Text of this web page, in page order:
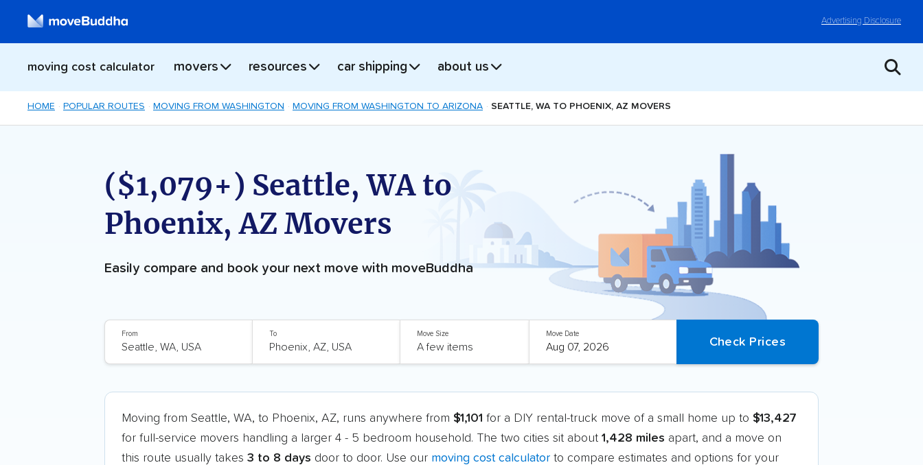
Advertising Disclosure
moving cost calculator movers resources car shipping about us
HOME POPULAR ROUTES MOVING FROM WASHINGTON MOVING FROM WASHINGTON TO ARIZONA SEATTLE, WA TO PHOENIX, AZ MOVERS
($1,079+) Seattle, WA to
Phoenix, AZ Movers
Easily compare and book your next move with moveBuddha
From To Move Size Move Date
Moving from Seattle, WA, to Phoenix, AZ, runs anywhere from $1,101 for a DIY rental-truck move of a small home up to $13,427
for full-service movers handling a larger 4 - 5 bedroom household. The two cities sit about 1,428 miles apart, and a move on
this route usually takes 3 to 8 days door to door. Use our moving cost calculator to compare estimates and options for your